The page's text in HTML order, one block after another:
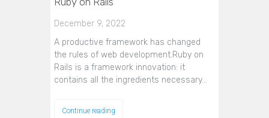
December 9, 2022
A productive framework has changed
the rules of web development.Ruby on
Rails is a framework innovation: it
contains all the ingredients necessary…
Continue reading